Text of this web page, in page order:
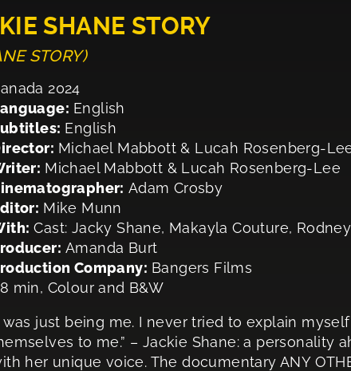
SHANE STORY
STORY)
2024
English
English
Michael Mabbott & Lucah Rosenberg-
Michael Mabbott & Lucah Rosenberg-Lee
Adam Crosby
Mike Munn
Cast: Jacky Shane, Makayla Couture,
Amanda Burt
Company: Bangers Films
min, Colour and B&W
was just being me. I never tried to explain
to me.” – Jackie Shane: a personality
her unique voice. The documentary ANY